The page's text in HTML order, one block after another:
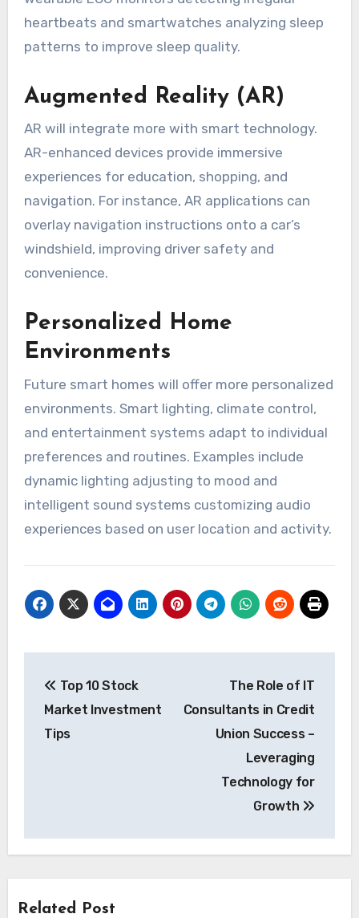
heartbeats and smartwatches analyzing sleep
patterns to improve sleep quality.
Augmented Reality (AR)
AR will integrate more with smart technology.
AR-enhanced devices provide immersive
experiences for education, shopping, and
navigation. For instance, AR applications can
overlay navigation instructions onto a car’s
windshield, improving driver safety and
convenience.
Personalized Home
Environments
Future smart homes will offer more personalized
environments. Smart lighting, climate control,
and entertainment systems adapt to individual
preferences and routines. Examples include
dynamic lighting adjusting to mood and
intelligent sound systems customizing audio
experiences based on user location and activity.
navigation
Top 10 Stock
Market Investment
Tips
The Role of IT
Consultants in Credit
Union Success –
Leveraging
Technology for
Growth
Related Post